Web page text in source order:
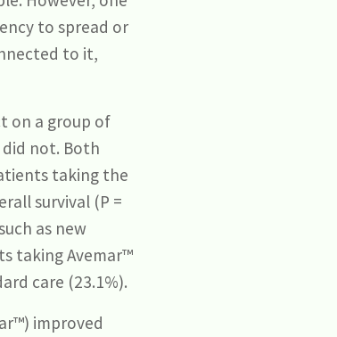
to spread or
to it,
on a group of
not. Both
taking the
survival (P =
as new
taking Avemar™
care (23.1%).
improved